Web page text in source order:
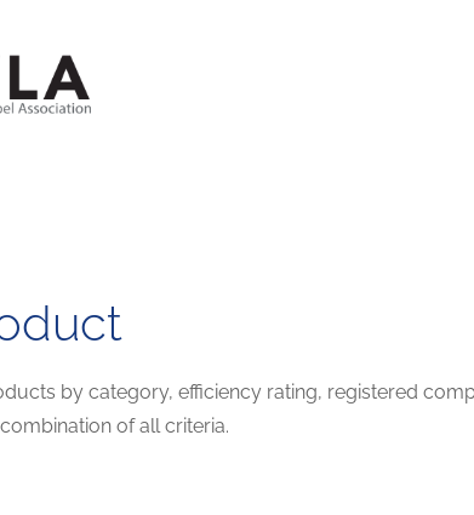
by category, efficiency rating, registered
of all criteria.